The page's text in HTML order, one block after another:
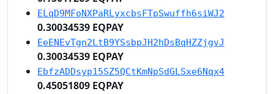
ELqD9MFoNXPaRLyxcbsFTpSwuffh6siWJ2
0.30034539 EQPAY
EeENEvTgn2LtB9YSsbpJH2hDsBqHZZjgvJ
0.30034539 EQPAY
EbfzADDsyp15SZ5QCtKmNpSdGLSxe6Nqx4
0.45051809 EQPAY